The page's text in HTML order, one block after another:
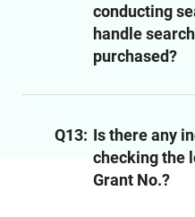
conducting
handle
purchased?
Q13: Is there any
checking the
Grant No.?